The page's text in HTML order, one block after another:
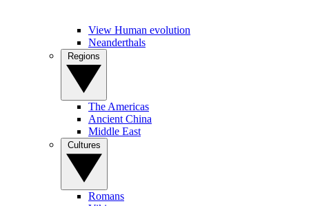
View Human evolution
Neanderthals
The Americas
Ancient China
Middle East
Romans